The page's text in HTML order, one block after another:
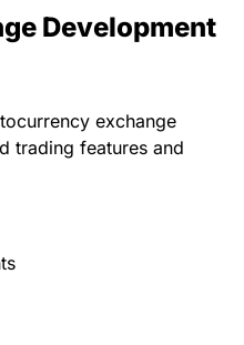
Development
exchange
trading features and